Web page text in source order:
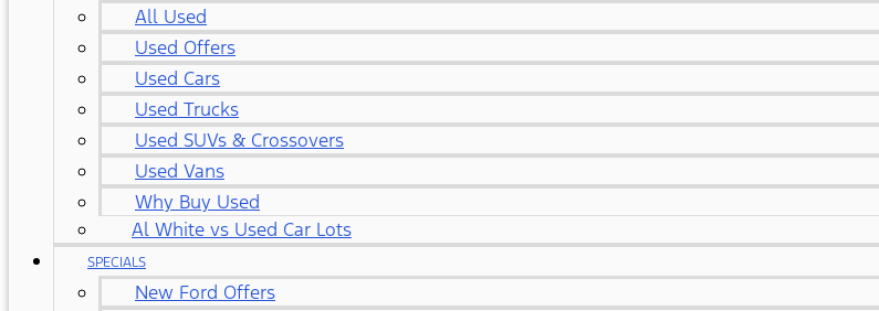
All Used
Used Offers
Used Cars
Used Trucks
Used SUVs & Crossovers
Used Vans
Why Buy Used
Al White vs Used Car Lots
SPECIALS
New Ford Offers